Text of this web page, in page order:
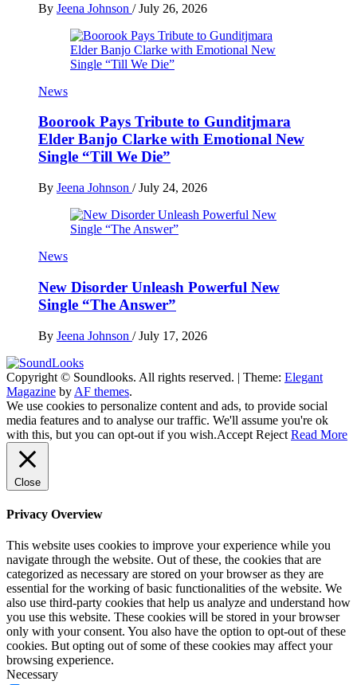
By Jeena Johnson / July 26, 2026
News
Boorook Pays Tribute to Gunditjmara
Elder Banjo Clarke with Emotional New
Single “Till We Die”
By Jeena Johnson / July 24, 2026
News
New Disorder Unleash Powerful New
Single “The Answer”
By Jeena Johnson / July 17, 2026
SoundLooks
The Music Journal
Copyright © Soundlooks. All rights reserved. | Theme: Elegant
Magazine by AF themes.
We use cookies to personalize content and ads, to provide social
media features and to analyse our traffic. We'll assume you're ok
with this, but you can opt-out if you wish.Accept Reject Read More
Close
Privacy Overview
This website uses cookies to improve your experience while you
navigate through the website. Out of these, the cookies that are
categorized as necessary are stored on your browser as they are
essential for the working of basic functionalities of the website. We
also use third-party cookies that help us analyze and understand how
you use this website. These cookies will be stored in your browser
only with your consent. You also have the option to opt-out of these
cookies. But opting out of some of these cookies may affect your
browsing experience.
Necessary